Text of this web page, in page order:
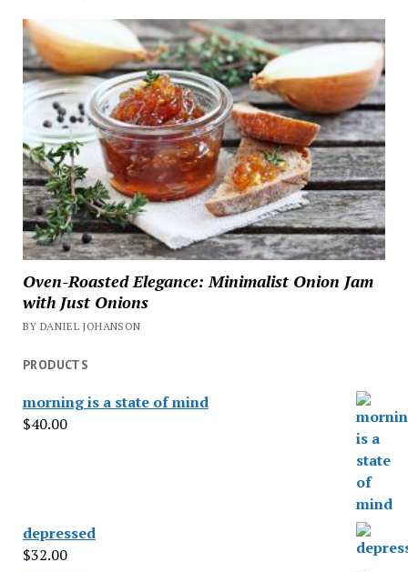
Oven-Roasted Elegance: Minimalist Onion Jam
with Just Onions
BY DANIEL JOHANSON
PRODUCTS
morning is a state of mind
$40.00
depressed
$32.00